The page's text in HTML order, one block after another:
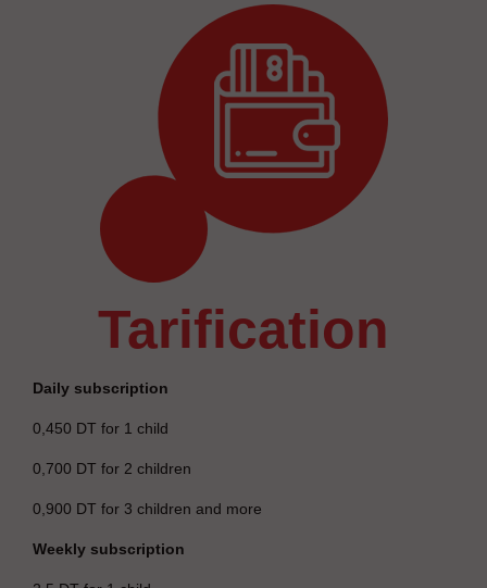
tarification
Daily subscription
0,450 DT for 1 child
0,700 DT for 2 children
0,900 DT for 3 children and more
Weekly subscription